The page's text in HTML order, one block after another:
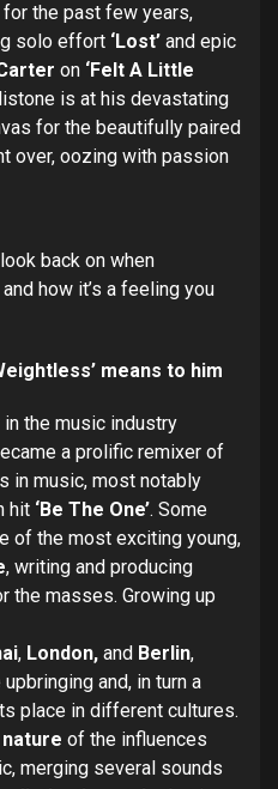
the past few years,
solo effort ‘Lost’ and epic
on ‘Felt A Little
is at his devastating
for the beautifully paired
over, oozing with passion
back on when
how it’s a feeling you
means to him
the music industry
a prolific remixer of
in music, most notably
hit ‘Be The One’. Some
of the most exciting young,
, writing and producing
the masses. Growing up
, London, and Berlin,
and, in turn a
place in different cultures.
of the influences
merging several sounds